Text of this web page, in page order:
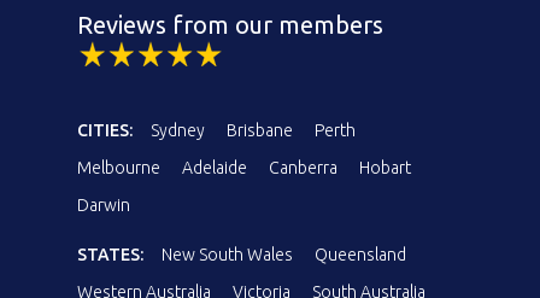
Reviews from our members
CITIES: Sydney Brisbane
Perth
Melbourne
Adelaide Canberra
Hobart
Darwin
STATES: New South Wales
Queensland
Western Australia
Victoria South Australia